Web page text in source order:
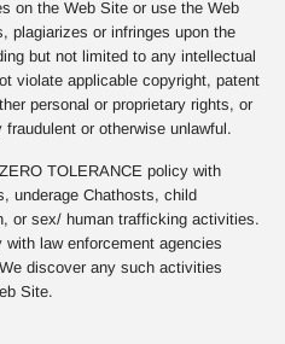
on the Web Site or use the Web
plagiarizes or infringes upon the
but not limited to any intellectual
violate applicable copyright, patent
personal or proprietary rights, or
or otherwise unlawful.
TOLERANCE policy with
underage Chathosts, child
or sex/ human trafficking activities.
law enforcement agencies
discover any such activities
Site.